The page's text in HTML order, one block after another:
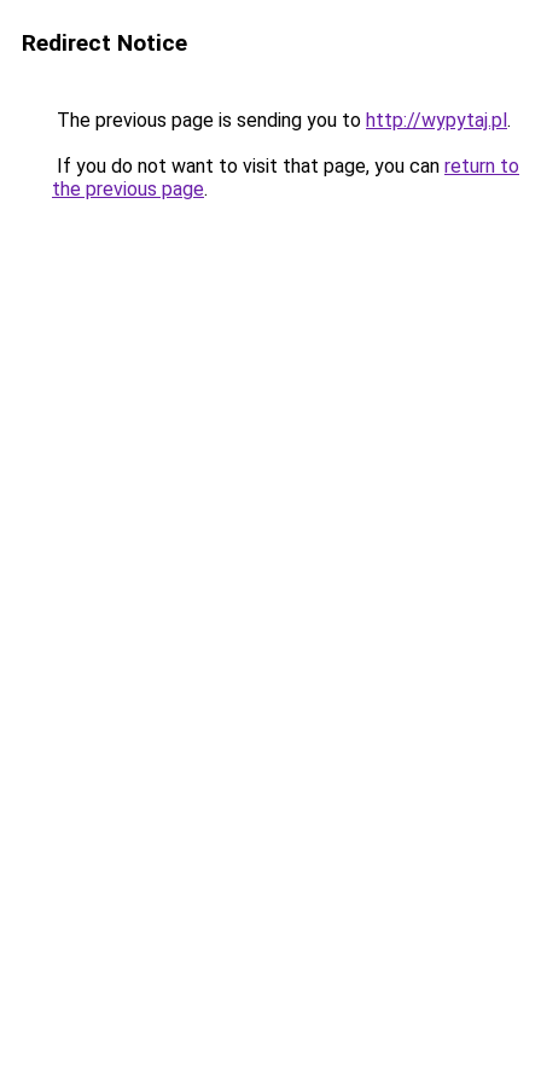
Redirect Notice
The previous page is sending you to http://wypytaj.pl.
If you do not want to visit that page, you can return to
the previous page.